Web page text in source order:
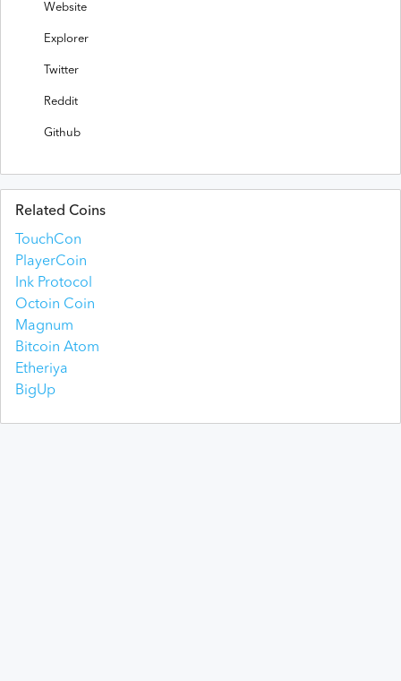
Website
Explorer
Twitter
Reddit
Github
Related Coins
TouchCon
PlayerCoin
Ink Protocol
Octoin Coin
Magnum
Bitcoin Atom
Etheriya
BigUp